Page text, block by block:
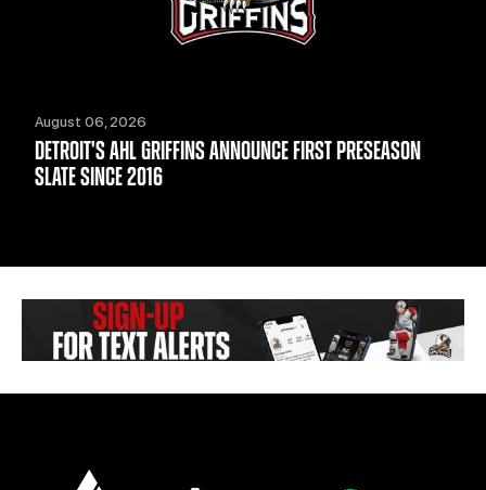
August 06, 2026
DETROIT'S AHL GRIFFINS ANNOUNCE FIRST PRESEASON
SLATE SINCE 2016